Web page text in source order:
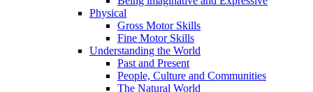
Physical
Gross Motor Skills
Fine Motor Skills
Understanding the World
Past and Present
People, Culture and Communities
The Natural World